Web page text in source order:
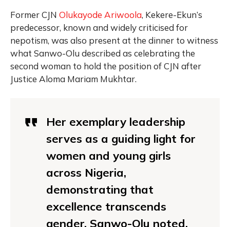
Former CJN Olukayode Ariwoola, Kekere-Ekun’s
predecessor, known and widely criticised for
nepotism, was also present at the dinner to witness
what Sanwo-Olu described as celebrating the
second woman to hold the position of CJN after
Justice Aloma Mariam Mukhtar.
Her exemplary leadership
serves as a guiding light for
women and young girls
across Nigeria,
demonstrating that
excellence transcends
gender, Sanwo-Olu noted.